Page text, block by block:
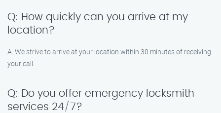
Q: How quickly can you arrive at my
location?
A: We strive to arrive at your location within 30 minutes of receiving
your call.
Q: Do you offer emergency locksmith
services 24/7?